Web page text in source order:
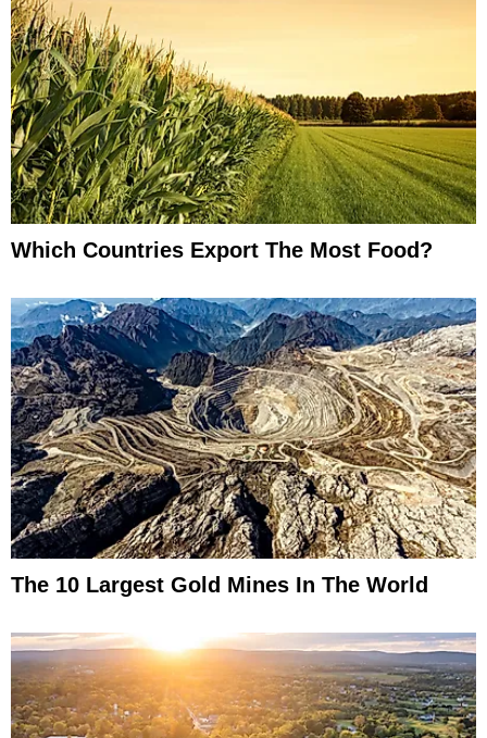
Which Countries Export The Most Food?
The 10 Largest Gold Mines In The World